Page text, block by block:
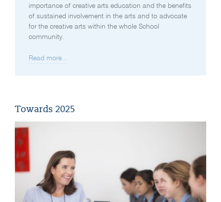
importance of creative arts education and the benefits
of sustained involvement in the arts and to advocate
for the creative arts within the whole School
community.
Read more...
Towards 2025